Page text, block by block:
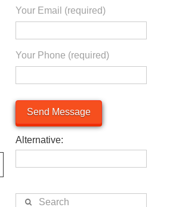
Your Email (required)
Your Phone (required)
Alternative:
Search